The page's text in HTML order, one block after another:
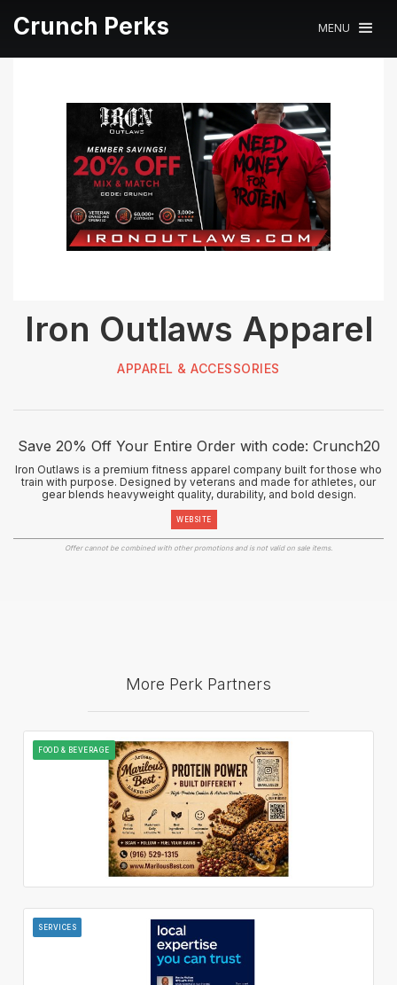
Crunch Perks MENU
Iron Outlaws Apparel
APPAREL & ACCESSORIES
Save 20% Off Your Entire Order with code: Crunch20
Iron Outlaws is a premium fitness apparel company built for those who
train with purpose. Designed by veterans and made for athletes, our
gear blends heavyweight quality, durability, and bold design.
WEBSITE
Offer cannot be combined with other promotions and is not valid on sale items.
More Perk Partners
FOOD & BEVERAGE
SERVICES